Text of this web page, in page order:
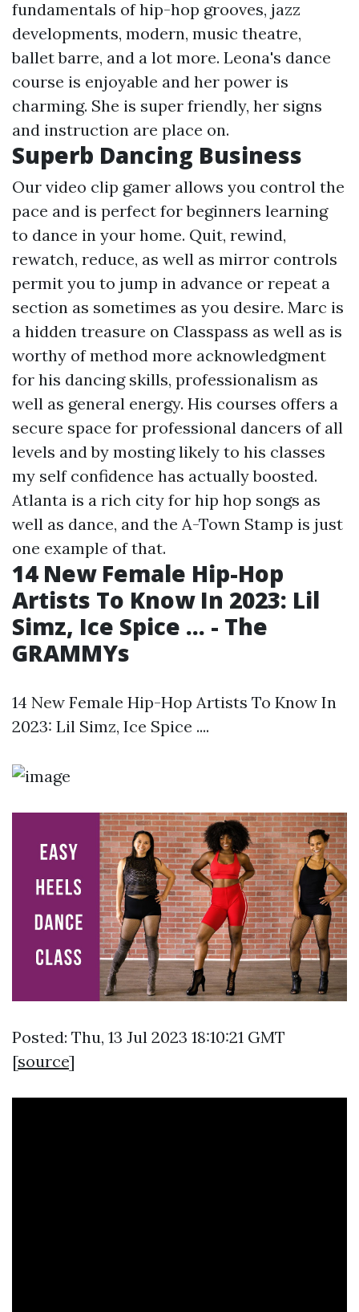
fundamentals of hip-hop grooves, jazz
developments, modern, music theatre,
ballet barre, and a lot more. Leona's dance
course is enjoyable and her power is
charming. She is super friendly, her signs
and instruction are place on.
Superb Dancing Business
Our video clip gamer allows you control the
pace and is perfect for beginners learning
to dance in your home. Quit, rewind,
rewatch, reduce, as well as mirror controls
permit you to jump in advance or repeat a
section as sometimes as you desire. Marc is
a hidden treasure on Classpass as well as is
worthy of method more acknowledgment
for his dancing skills, professionalism as
well as general energy. His courses offers a
secure space for professional dancers of all
levels and by mosting likely to his classes
my self confidence has actually boosted.
Atlanta is a rich city for hip hop songs as
well as dance, and the A-Town Stamp is just
one example of that.
14 New Female Hip-Hop
Artists To Know In 2023: Lil
Simz, Ice Spice ... - The
GRAMMYs
14 New Female Hip-Hop Artists To Know In
2023: Lil Simz, Ice Spice ....
Posted: Thu, 13 Jul 2023 18:10:21 GMT
[source]